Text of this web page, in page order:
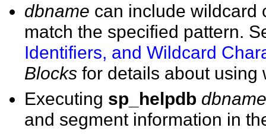
dbname can include wildcard
match the specified pattern.
Identifiers, and Wildcard
Blocks for details about using
Executing sp_helpdb
and segment information in